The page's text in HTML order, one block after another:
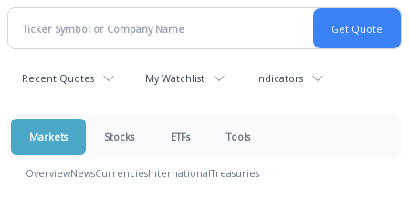
Recent Quotes My Watchlist Indicators
Markets Stocks ETFs Tools
OverviewNewsCurrenciesInternationalTreasuries